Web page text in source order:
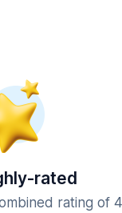
rated
rating of